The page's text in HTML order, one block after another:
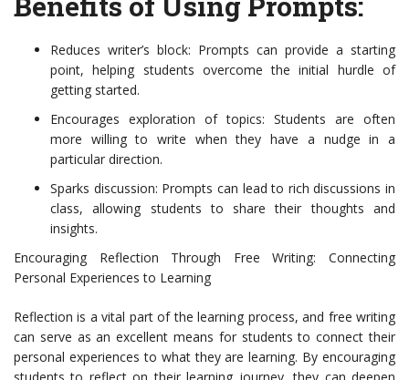
Reduces writer’s block: Prompts can provide a starting
point, helping students overcome the initial hurdle of
getting started.
Encourages exploration of topics: Students are often
more willing to write when they have a nudge in a
particular direction.
Sparks discussion: Prompts can lead to rich discussions in
class, allowing students to share their thoughts and
insights.
Encouraging Reflection Through Free Writing: Connecting
Personal Experiences to Learning
Reflection is a vital part of the learning process, and free writing
can serve as an excellent means for students to connect their
personal experiences to what they are learning. By encouraging